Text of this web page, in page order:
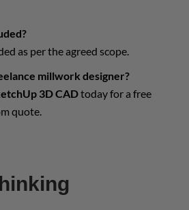
as per the agreed scope.
millwork designer?
3D CADtoday for a free
quote.